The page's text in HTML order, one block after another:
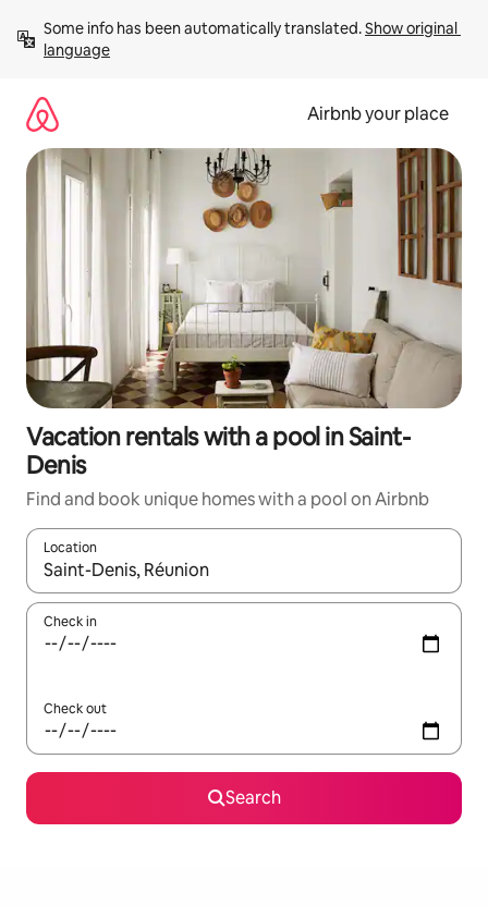
content
Some info has been automatically translated. Show original
language
Airbnb your place
Vacation rentals with a pool in Saint-
Denis
Find and book unique homes with a pool on Airbnb
Location
When results are available, navigate with up and down arrow
Check in
Check out
Search